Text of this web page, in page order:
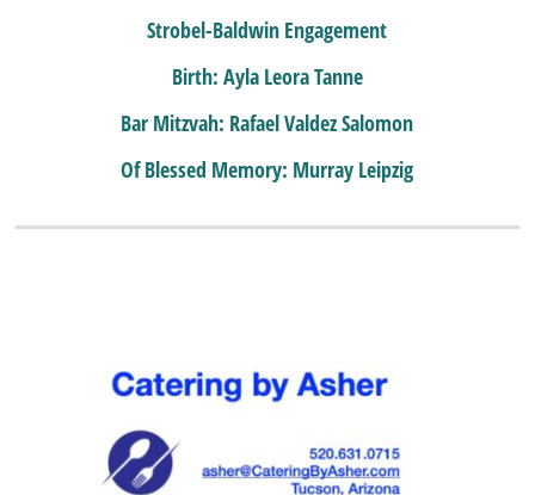
Strobel-Baldwin Engagement
Birth: Ayla Leora Tanne
Bar Mitzvah: Rafael Valdez Salomon
Of Blessed Memory: Murray Leipzig